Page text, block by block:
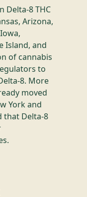
Delta-8 THC
Arizona,
Island, and
of cannabis
to
8. More
moved
York and
that Delta-8